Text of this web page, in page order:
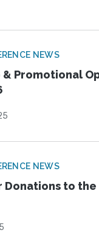
NEWS
& Promotional
NEWS
Donations to the